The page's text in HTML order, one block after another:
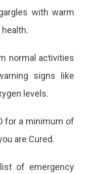
with warm
normal activities
signs like
levels.
for a minimum of
are Cured.
of emergency